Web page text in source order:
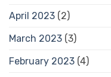
April 2023 (2)
March 2023 (3)
February 2023 (4)